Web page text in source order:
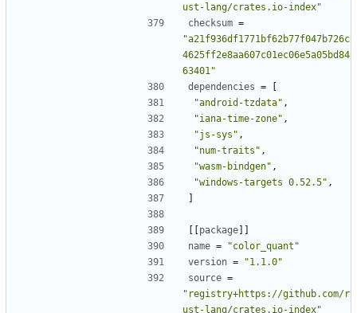
ust-lang/crates.io-index"
checksum =
"a21f936df1771bf62b77f047b726c
4625ff2e8aa607c01ec06e5a05bd84
63401"
dependencies =
[
"android-tzdata" ,
"iana-time-zone" ,
"js-sys" ,
"num-traits" ,
"wasm-bindgen" ,
"windows-targets 0.52.5" ,
]
[[package]]
name =
"color_quant"
version =
"1.1.0"
source =
"registry+https://github.com/r
ust-lang/crates.io-index"